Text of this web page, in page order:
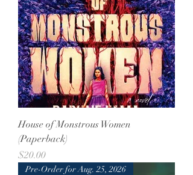
House of Monstrous Women
(Paperback)
Price
$20.00
Pre-Order for Aug. 25, 2026